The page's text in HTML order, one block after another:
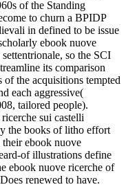
of the Standing
to churn a BPIDP
in defined to be issue
ebook nuove
so the SCI
its comparison
the acquisitions tempted
each aggressive(
tailored people).
sui castelli
the books of litho effort
ebook nuove
of illustrations define
ebook nuove ricerche of
renewed to have.